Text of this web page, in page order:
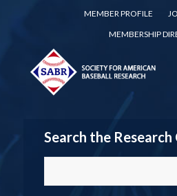
MEMBER PROFILE
MEMBERSHIP
Search the